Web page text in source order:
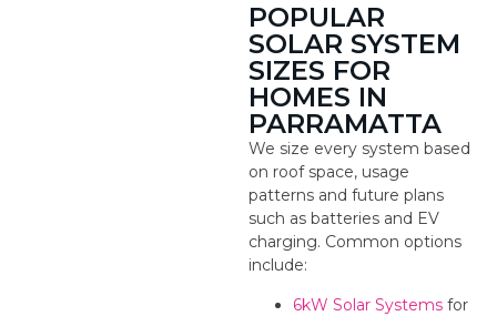
POPULAR
SOLAR SYSTEM
SIZES FOR
HOMES IN
PARRAMATTA
We size every system based
on roof space, usage
patterns and future plans
such as batteries and EV
charging. Common options
include:
6kW Solar Systems for